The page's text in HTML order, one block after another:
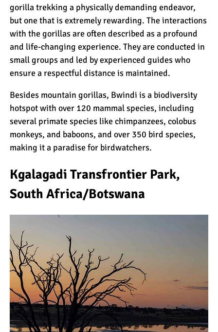
gorilla trekking a physically demanding endeavor,
but one that is extremely rewarding. The interactions
with the gorillas are often described as a profound
and life-changing experience. They are conducted in
small groups and led by experienced guides who
ensure a respectful distance is maintained.
Besides mountain gorillas, Bwindi is a biodiversity
hotspot with over 120 mammal species, including
several primate species like chimpanzees, colobus
monkeys, and baboons, and over 350 bird species,
making it a paradise for birdwatchers.
Kgalagadi Transfrontier Park,
South Africa/Botswana